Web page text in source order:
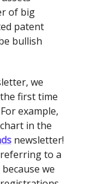
of big
patent
bullish
we
first time
example,
in the
newsletter!
to a
we